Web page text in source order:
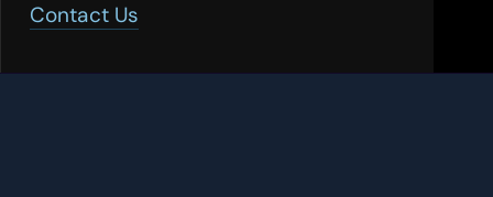
Contact Us